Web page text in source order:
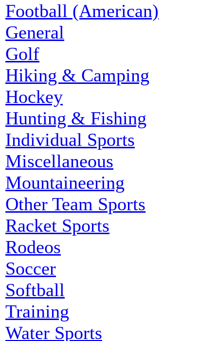
Football (American)
General
Golf
Hiking & Camping
Hockey
Hunting & Fishing
Individual Sports
Miscellaneous
Mountaineering
Other Team Sports
Racket Sports
Rodeos
Soccer
Softball
Training
Water Sports